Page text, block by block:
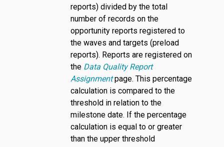
reports) divided by the total
number of records on the
opportunity reports registered to
the waves and targets (preload
reports). Reports are registered on
the Data Quality Report
Assignmentpage. This percentage
calculation is compared to the
threshold in relation to the
milestone date. If the percentage
calculation is equal to or greater
than the upper threshold